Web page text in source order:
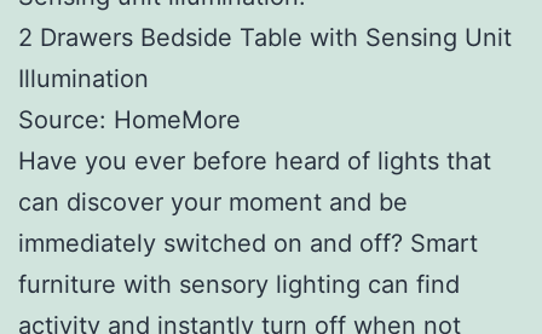
2 Drawers Bedside Table with Sensing Unit
Illumination
Source: HomeMore
Have you ever before heard of lights that
can discover your moment and be
immediately switched on and off? Smart
furniture with sensory lighting can find
activity and instantly turn off when not